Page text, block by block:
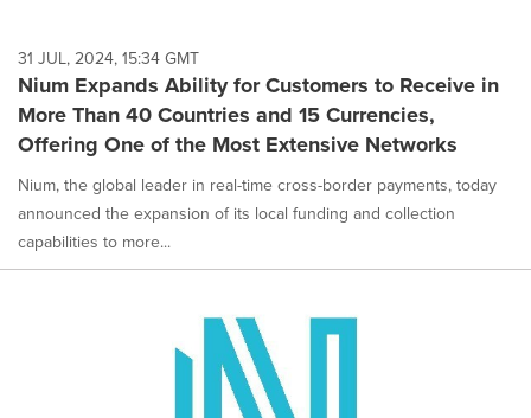
31 JUL, 2024, 15:34 GMT
Nium Expands Ability for Customers to Receive in
More Than 40 Countries and 15 Currencies,
Offering One of the Most Extensive Networks
Nium, the global leader in real-time cross-border payments, today
announced the expansion of its local funding and collection
capabilities to more...